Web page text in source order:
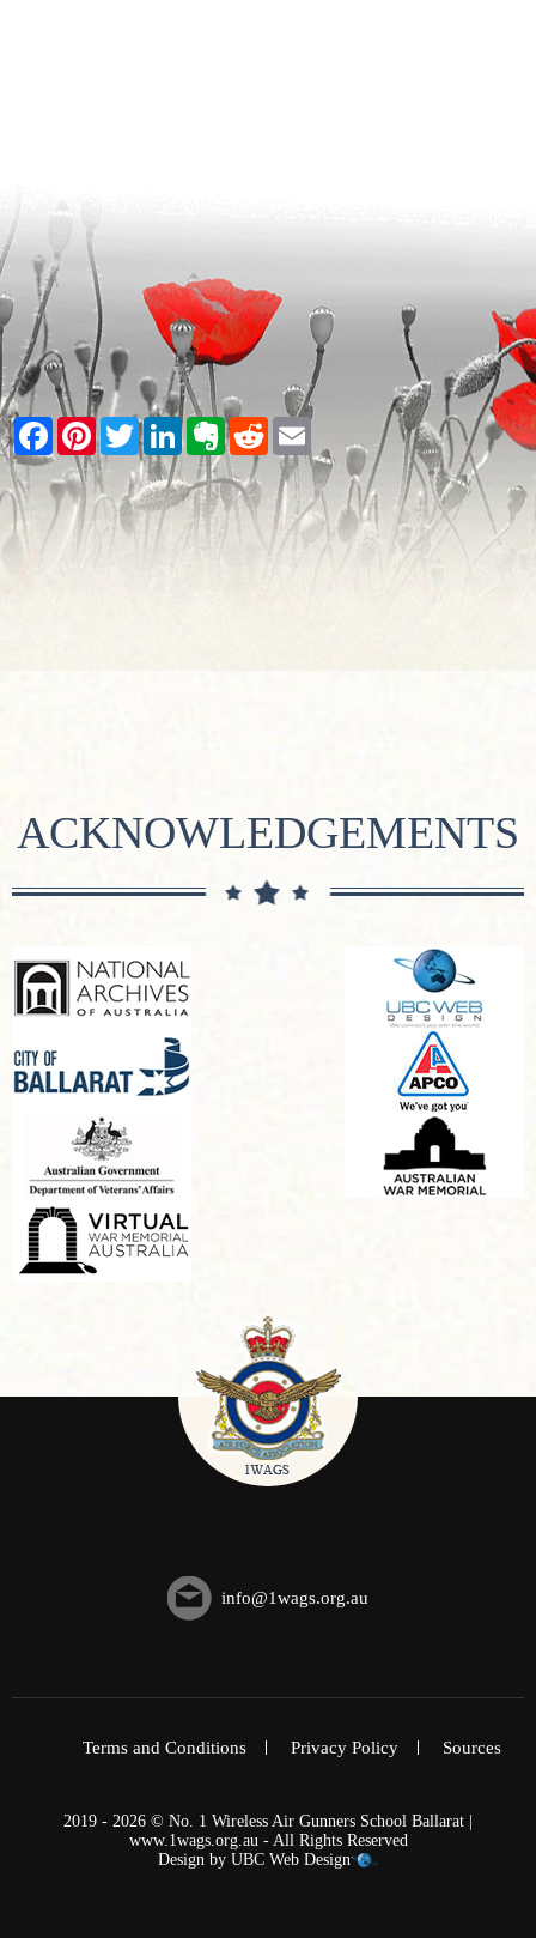
Facebook
PinterestTwitterLinkedInEvernote
RedditEmail
ACKNOWLEDGEMENTS
info@1wags.org.au
Terms and Conditions Privacy Policy Sources
2019 - 2026 © No. 1 Wireless Air Gunners School Ballarat |
www.1wags.org.au - All Rights Reserved
Design by UBC Web Design